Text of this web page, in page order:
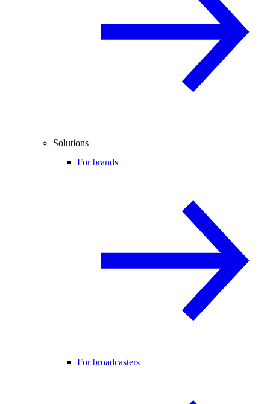
Solutions
For brands
For broadcasters